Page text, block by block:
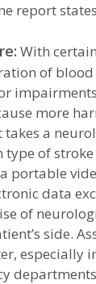
report
With
of blood
more
a
of
portable
data
of
side.
especially